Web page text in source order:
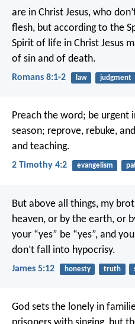
are in Christ Jesus, who
flesh, but according to the
Spirit of life in Christ Jesus
of sin and of death.
Romans 8:1-2 law judgment
Preach the word; be urgent
season; reprove, rebuke,
and teaching.
2 Timothy 4:2 evangelism
But above all things, my
heaven, or by the earth, or
your “yes” be “yes”, and
don’t fall into hypocrisy.
James 5:12 honesty truth
God sets the lonely in